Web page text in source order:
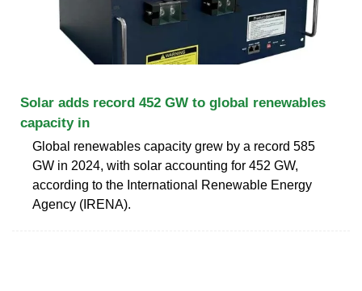
Solar adds record 452 GW to global renewables
capacity in
Global renewables capacity grew by a record 585
GW in 2024, with solar accounting for 452 GW,
according to the International Renewable Energy
Agency (IRENA).